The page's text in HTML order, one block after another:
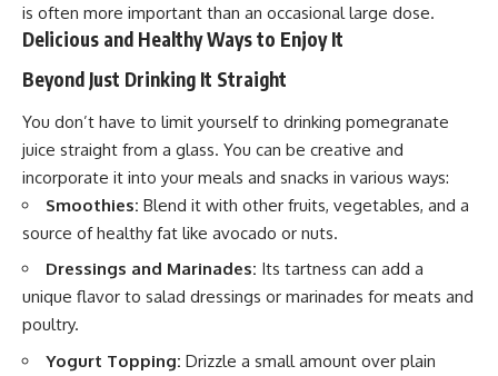
is often more important than an occasional large dose.
Delicious and Healthy Ways to Enjoy It
Beyond Just Drinking It Straight
You don’t have to limit yourself to drinking pomegranate
juice straight from a glass. You can be creative and
incorporate it into your meals and snacks in various ways:
Smoothies: Blend it with other fruits, vegetables, and a
source of healthy fat like avocado or nuts.
Dressings and Marinades: Its tartness can add a
unique flavor to salad dressings or marinades for meats and
poultry.
Yogurt Topping: Drizzle a small amount over plain